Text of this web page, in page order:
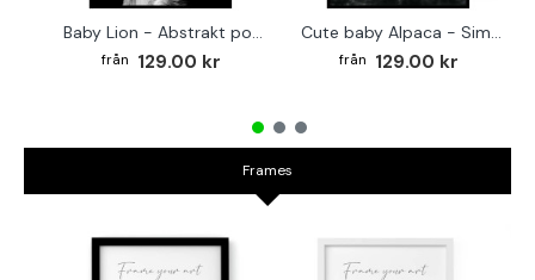
Baby Lion - Abstrakt poster
129.00 kr
Cute baby Alpaca - Simple & cool poster
129.00 kr
Frames